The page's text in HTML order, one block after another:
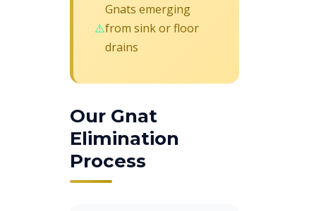
Gnats emerging
from sink or floor
drains
Our Gnat
Elimination
Process